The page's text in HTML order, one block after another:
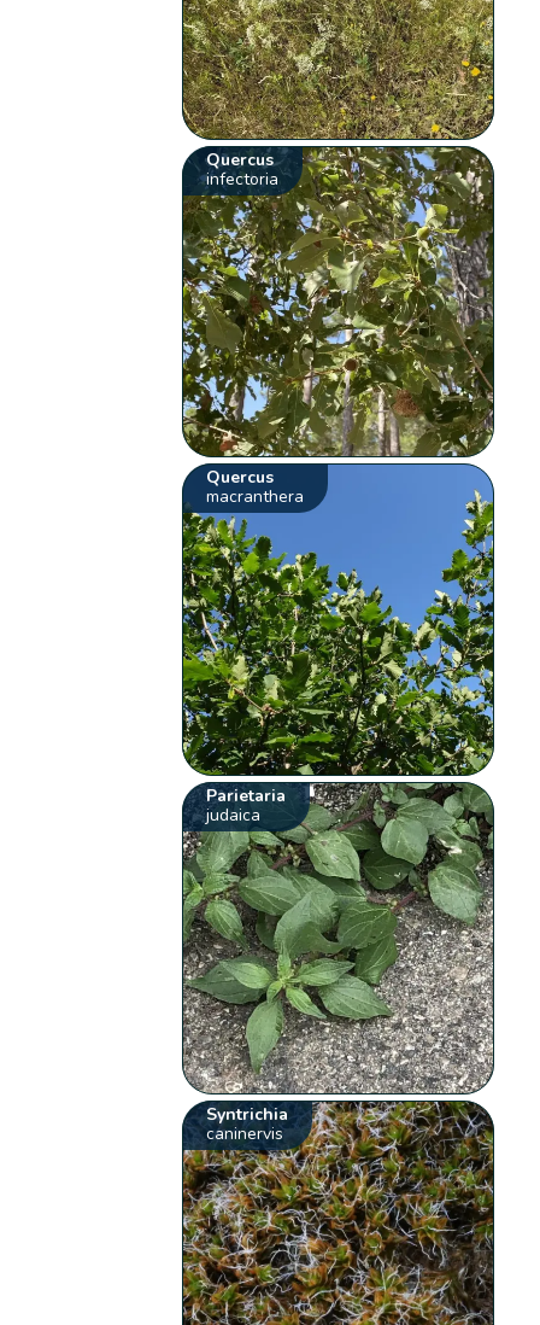
Quercus
infectoria
Quercus
macranthera
Parietaria
judaica
Syntrichia
caninervis